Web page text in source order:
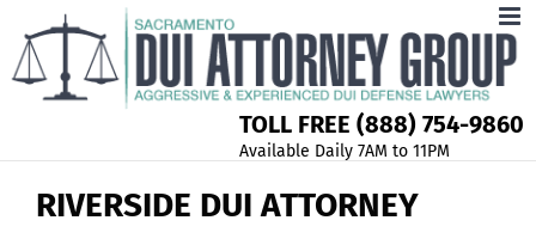
TOLL FREE (888) 754-9860
Available Daily 7AM to 11PM
RIVERSIDE DUI ATTORNEY